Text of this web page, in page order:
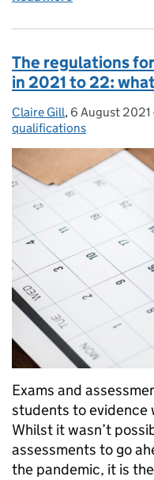
The regulations
in 2021 to 22:
Posted by:
Claire Gill, Posted on:
6 August 2021
qualifications
Exams and
students to evidence
Whilst it wasn’t
assessments to go
the pandemic, it is